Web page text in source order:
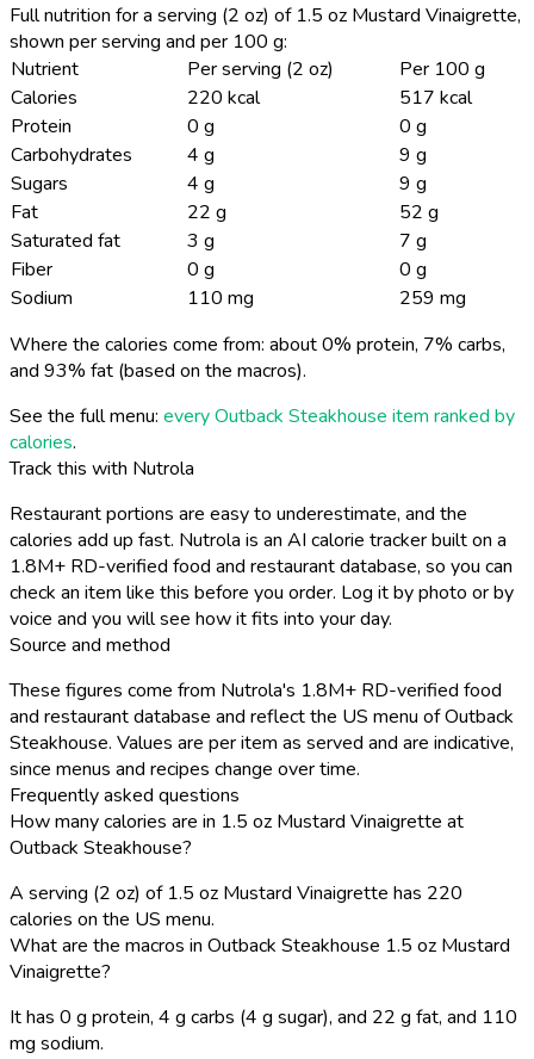
Full nutrition for a serving (2 oz) of 1.5 oz Mustard Vinaigrette,
shown per serving and per 100 g:
Nutrient
Per serving (2 oz)
Per 100 g
Calories
220 kcal
517 kcal
Protein
0 g
0 g
Carbohydrates
4 g
9 g
Sugars
4 g
9 g
Fat
22 g
52 g
Saturated fat
3 g
7 g
Fiber
0 g
0 g
Sodium
110 mg
259 mg
Where the calories come from: about 0% protein, 7% carbs,
and 93% fat (based on the macros).
See the full menu: every Outback Steakhouse item ranked by
calories.
Track this with Nutrola
Restaurant portions are easy to underestimate, and the
calories add up fast. Nutrola is an AI calorie tracker built on a
1.8M+ RD-verified food and restaurant database, so you can
check an item like this before you order. Log it by photo or by
voice and you will see how it fits into your day.
Source and method
These figures come from Nutrola's 1.8M+ RD-verified food
and restaurant database and reflect the US menu of Outback
Steakhouse. Values are per item as served and are indicative,
since menus and recipes change over time.
Frequently asked questions
How many calories are in 1.5 oz Mustard Vinaigrette at
Outback Steakhouse?
A serving (2 oz) of 1.5 oz Mustard Vinaigrette has 220
calories on the US menu.
What are the macros in Outback Steakhouse 1.5 oz Mustard
Vinaigrette?
It has 0 g protein, 4 g carbs (4 g sugar), and 22 g fat, and 110
mg sodium.